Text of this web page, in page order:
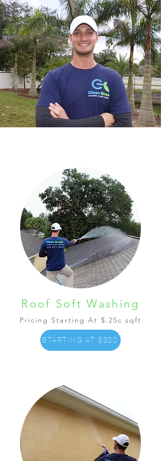
Roof Soft Washing
Pricing Starting At $.25c sqft
STARTING AT $300